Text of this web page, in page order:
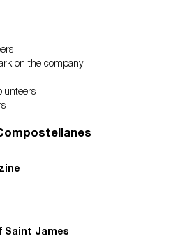
on the company
Saint James